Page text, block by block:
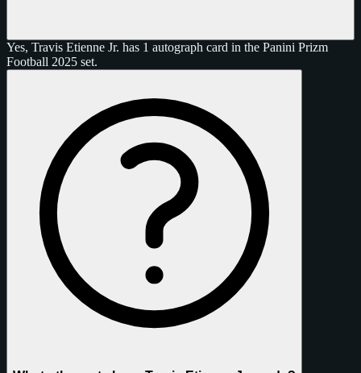
Yes, Travis Etienne Jr. has 1 autograph card in the Panini Prizm
Football 2025 set.